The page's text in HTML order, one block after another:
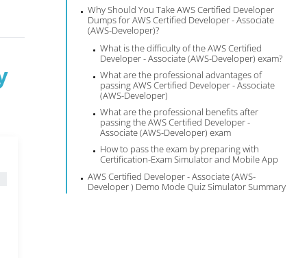
Why Should You Take AWS Certified Developer
Dumps for AWS Certified Developer - Associate
(AWS-Developer)?
What is the difficulty of the AWS Certified
Developer - Associate (AWS-Developer) exam?
What are the professional advantages of
passing AWS Certified Developer - Associate
(AWS-Developer)
What are the professional benefits after
passing the AWS Certified Developer -
Associate (AWS-Developer) exam
How to pass the exam by preparing with
Certification-Exam Simulator and Mobile App
AWS Certified Developer - Associate (AWS-
Developer ) Demo Mode Quiz Simulator Summary